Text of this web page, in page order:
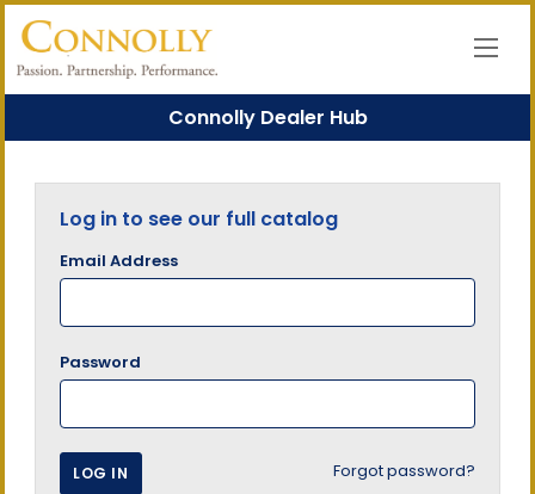
Connolly Dealer Hub
Log in to see our full catalog
Email Address
Password
Forgot password?